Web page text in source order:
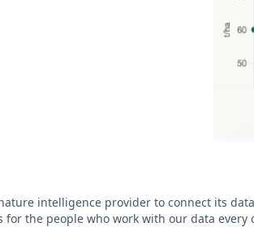
intelligence provider to connect its
for the people who work with our data every